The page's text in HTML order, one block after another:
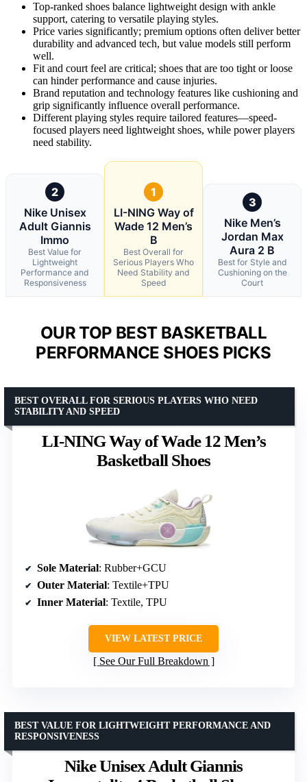
Top-ranked shoes balance lightweight design with ankle
support, catering to versatile playing styles.
Price varies significantly; premium options often deliver better
durability and advanced tech, but value models still perform
well.
Fit and court feel are critical; shoes that are too tight or loose
can hinder performance and cause injuries.
Brand reputation and technology features like cushioning and
grip significantly influence overall performance.
Different playing styles require tailored features—speed-
focused players need lightweight shoes, while power players
need stability.
2
Nike Unisex
Adult Giannis
Immo
Best Value for
Lightweight
Performance and
Responsiveness
1
LI-NING Way of
Wade 12 Men’s
B
Best Overall for
Serious Players Who
Need Stability and
Speed
3
Nike Men’s
Jordan Max
Aura 2 B
Best for Style and
Cushioning on the
Court
OUR TOP BEST BASKETBALL
PERFORMANCE SHOES PICKS
LI-NING Way of Wade 12 Men’s
Basketball Shoes
BEST OVERALL FOR SERIOUS PLAYERS WHO NEED
STABILITY AND SPEED
Sole Material: Rubber+GCU
Outer Material: Textile+TPU
Inner Material: Textile, TPU
VIEW LATEST PRICE
See Our Full Breakdown
Nike Unisex Adult Giannis
BEST VALUE FOR LIGHTWEIGHT PERFORMANCE AND
RESPONSIVENESS